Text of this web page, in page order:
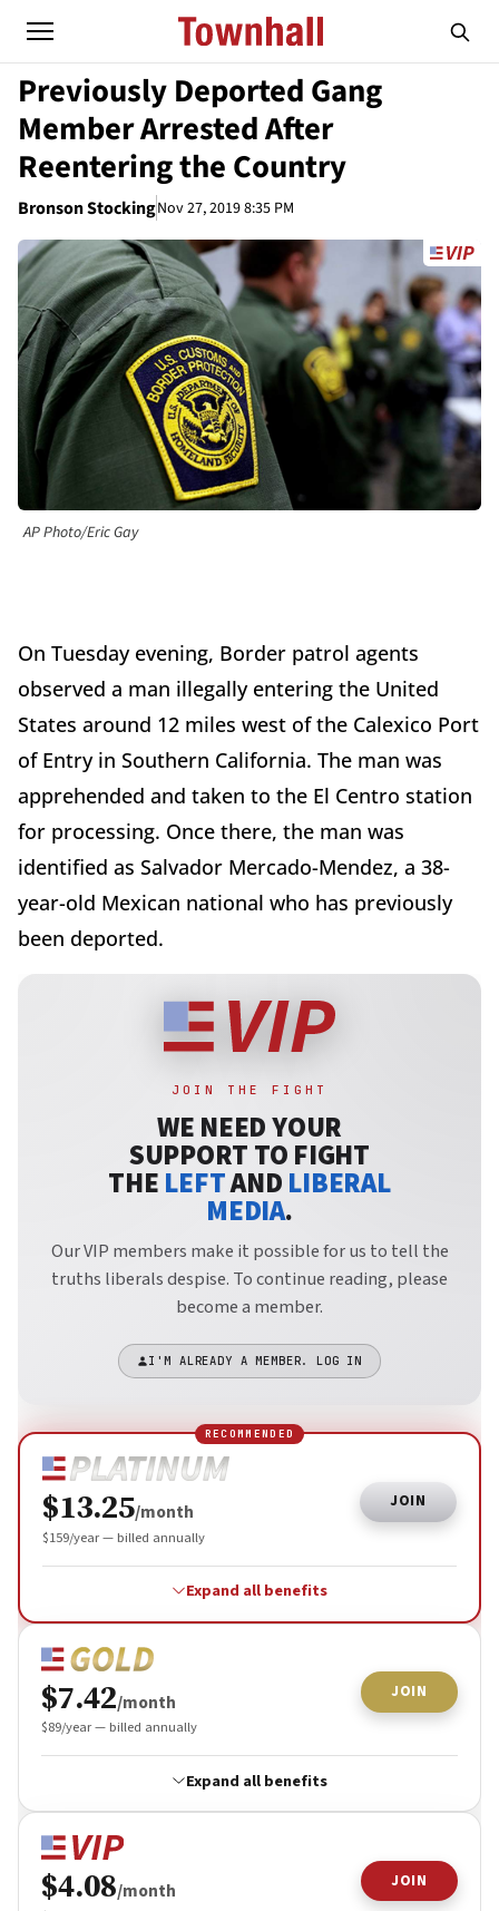
Previously Deported Gang
Member Arrested After
Reentering the Country
Bronson StockingNov 27, 2019 8:35 PM
AP Photo/Eric Gay
On Tuesday evening, Border patrol agents
observed a man illegally entering the United
States around 12 miles west of the Calexico Port
of Entry in Southern California. The man was
apprehended and taken to the El Centro station
for processing. Once there, the man was
identified as Salvador Mercado-Mendez, a 38-
year-old Mexican national who has previously
been deported.